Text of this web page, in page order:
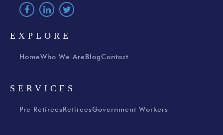
EXPLORE
HomeWho We AreBlogContact
SERVICES
Pre RetireesRetireesGovernment Workers